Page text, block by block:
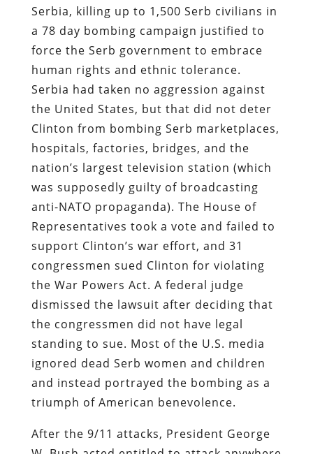
Serbia, killing up to 1,500 Serb civilians in
a 78 day bombing campaign justified to
force the Serb government to embrace
human rights and ethnic tolerance.
Serbia had taken no aggression against
the United States, but that did not deter
Clinton from bombing Serb marketplaces,
hospitals, factories, bridges, and the
nation’s largest television station (which
was supposedly guilty of broadcasting
anti-NATO propaganda). The House of
Representatives took a vote and failed to
support Clinton’s war effort, and 31
congressmen sued Clinton for violating
the War Powers Act. A federal judge
dismissed the lawsuit after deciding that
the congressmen did not have legal
standing to sue. Most of the U.S. media
ignored dead Serb women and children
and instead portrayed the bombing as a
triumph of American benevolence.
After the 9/11 attacks, President George